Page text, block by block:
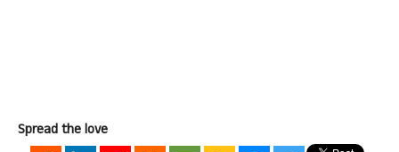
Spread the love